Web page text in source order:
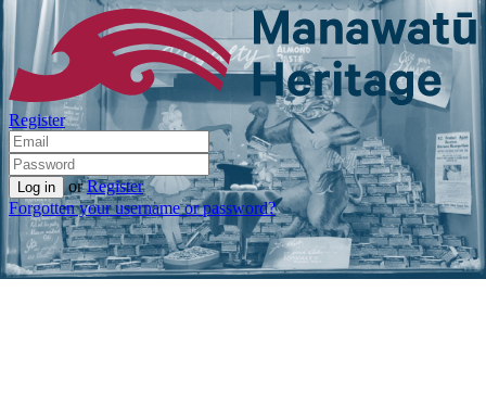
Register
or Register
Forgotten your username or password?